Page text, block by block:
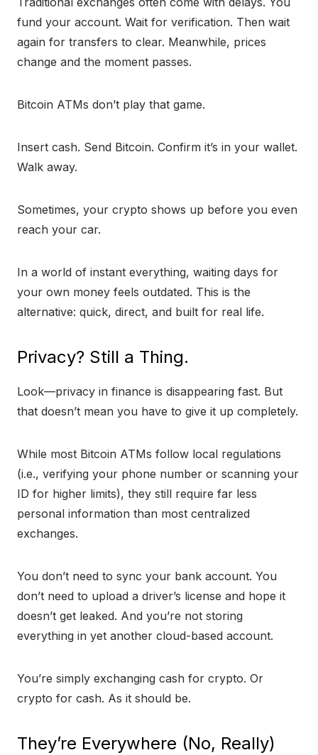
fund your account. Wait for verification. Then wait
again for transfers to clear. Meanwhile, prices
change and the moment passes.
Bitcoin ATMs don’t play that game.
Insert cash. Send Bitcoin. Confirm it’s in your wallet.
Walk away.
Sometimes, your crypto shows up before you even
reach your car.
In a world of instant everything, waiting days for
your own money feels outdated. This is the
alternative: quick, direct, and built for real life.
Privacy? Still a Thing.
Look—privacy in finance is disappearing fast. But
that doesn’t mean you have to give it up completely.
While most Bitcoin ATMs follow local regulations
(i.e., verifying your phone number or scanning your
ID for higher limits), they still require far less
personal information than most centralized
exchanges.
You don’t need to sync your bank account. You
don’t need to upload a driver’s license and hope it
doesn’t get leaked. And you’re not storing
everything in yet another cloud-based account.
You’re simply exchanging cash for crypto. Or
crypto for cash. As it should be.
They’re Everywhere (No, Really)